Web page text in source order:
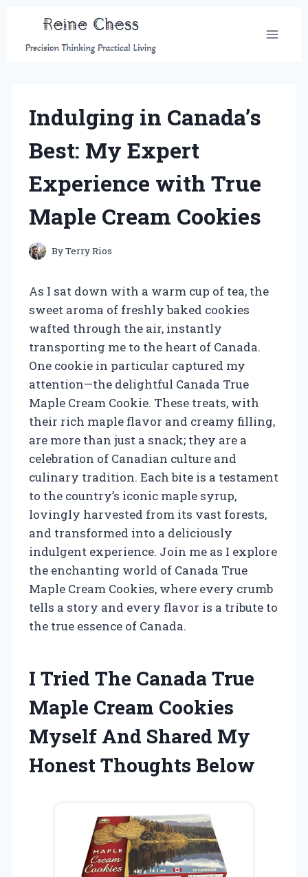
content
Indulging in Canada’s
Best: My Expert
Experience with True
Maple Cream Cookies
ByTerry Rios
As I sat down with a warm cup of tea, the
sweet aroma of freshly baked cookies
wafted through the air, instantly
transporting me to the heart of Canada.
One cookie in particular captured my
attention—the delightful Canada True
Maple Cream Cookie. These treats, with
their rich maple flavor and creamy filling,
are more than just a snack; they are a
celebration of Canadian culture and
culinary tradition. Each bite is a testament
to the country’s iconic maple syrup,
lovingly harvested from its vast forests,
and transformed into a deliciously
indulgent experience. Join me as I explore
the enchanting world of Canada True
Maple Cream Cookies, where every crumb
tells a story and every flavor is a tribute to
the true essence of Canada.
I Tried The Canada True
Maple Cream Cookies
Myself And Shared My
Honest Thoughts Below